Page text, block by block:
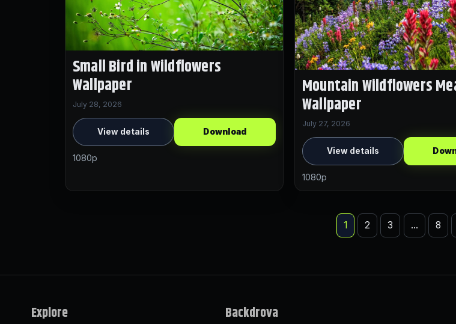
Small Bird in Wildflowers
Wallpaper
July 28, 2026
View details Download
1080p
Mountain Wildflowers
Wallpaper
July 27, 2026
View details
1080p
1 2 3 … 8
Explore Backdrova